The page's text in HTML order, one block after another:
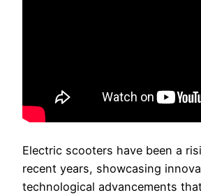
Electric scooters have been a
recent years, showcasing
technological advancements